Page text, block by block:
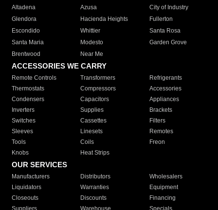
Altadena
Azusa
City of Industry
Glendora
Hacienda Heights
Fullerton
Escondido
Whittier
Santa Rosa
Santa Maria
Modesto
Garden Grove
Brentwood
Near Me
ACCESSORIES WE CARRY
Remote Controls Transformers
Refrigerants
Thermostats
Compressors
Accessories
Condensers
Capacitors
Appliances
Inverters
Supplies
Brackets
Switches
Cassettes
Filters
Sleeves
Linesets
Remotes
Tools
Coils
Freon
Knobs
Heat Strips
OUR SERVICES
Manufacturers Distributors
Wholesalers
Liquidators
Warranties
Equipment
Closeouts
Discounts
Financing